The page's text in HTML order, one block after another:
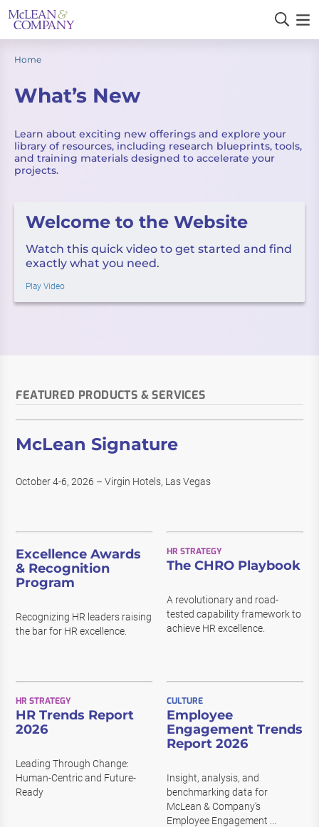
Home
What’s New
Learn about exciting new offerings and explore your
library of resources, including research blueprints, tools,
and training materials designed to accelerate your
projects.
Welcome to the Website
Watch this quick video to get started and find
exactly what you need.
Play Video
FEATURED PRODUCTS & SERVICES
McLean Signature
October 4-6, 2026 – Virgin Hotels, Las Vegas
Excellence Awards
& Recognition
Program
Recognizing HR leaders raising
the bar for HR excellence.
HR STRATEGY
The CHRO Playbook
A revolutionary and road-
tested capability framework to
achieve HR excellence.
HR STRATEGY
HR Trends Report
2026
Leading Through Change:
Human-Centric and Future-
Ready
CULTURE
Employee
Engagement Trends
Report 2026
Insight, analysis, and
benchmarking data for
McLean & Company’s
Employee Engagement ...